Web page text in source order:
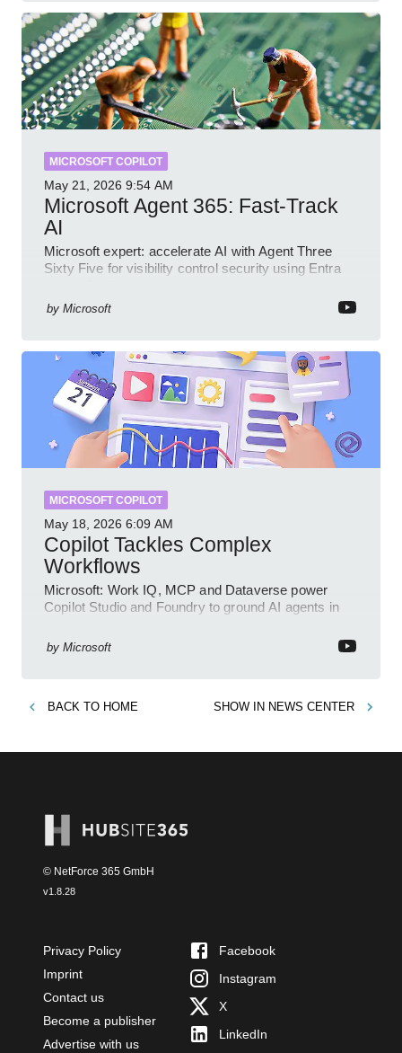
MICROSOFT COPILOT
May 21, 2026 9:54 AM
Microsoft Agent 365: Fast-Track
AI
Microsoft expert: accelerate AI with Agent Three
Sixty Five for visibility control security using Entra
by Microsoft
MICROSOFT COPILOT
May 18, 2026 6:09 AM
Copilot Tackles Complex
Workflows
Microsoft: Work IQ, MCP and Dataverse power
Copilot Studio and Foundry to ground AI agents in
by Microsoft
BACK TO HOME SHOW IN NEWS CENTER
© NetForce 365 GmbH
v1.8.28
Privacy Policy
Imprint
Contact us
Become a publisher
Advertise with us
Facebook
Instagram
X
LinkedIn